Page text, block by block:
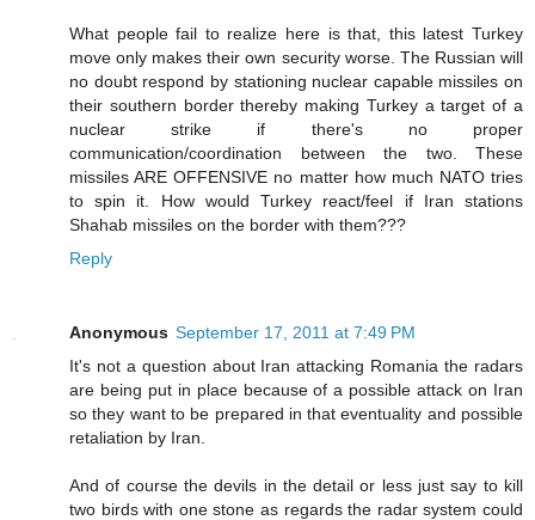
What people fail to realize here is that, this latest Turkey
move only makes their own security worse. The Russian will
no doubt respond by stationing nuclear capable missiles on
their southern border thereby making Turkey a target of a
nuclear strike if there's no proper
communication/coordination between the two. These
missiles ARE OFFENSIVE no matter how much NATO tries
to spin it. How would Turkey react/feel if Iran stations
Shahab missiles on the border with them???
Reply
Anonymous September 17, 2011 at 7:49 PM
It's not a question about Iran attacking Romania the radars
are being put in place because of a possible attack on Iran
so they want to be prepared in that eventuality and possible
retaliation by Iran.
And of course the devils in the detail or less just say to kill
two birds with one stone as regards the radar system could